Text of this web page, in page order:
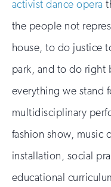
activist dance opera
the people not
house, to do justice
park, and to do right
everything we stand
multidisciplinary
fashion show, music
installation, social
educational